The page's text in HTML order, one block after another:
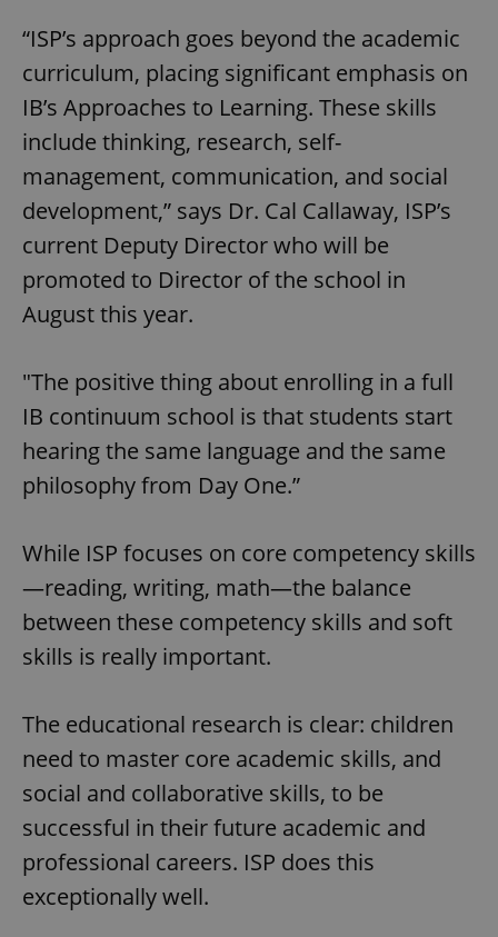
“ISP’s approach goes beyond the academic
curriculum, placing significant emphasis on
IB’s Approaches to Learning. These skills
include thinking, research, self-
management, communication, and social
development,” says Dr. Cal Callaway, ISP’s
current Deputy Director who will be
promoted to Director of the school in
August this year.
"The positive thing about enrolling in a full
IB continuum school is that students start
hearing the same language and the same
philosophy from Day One.”
While ISP focuses on core competency skills
—reading, writing, math—the balance
between these competency skills and soft
skills is really important.
The educational research is clear: children
need to master core academic skills, and
social and collaborative skills, to be
successful in their future academic and
professional careers. ISP does this
exceptionally well.